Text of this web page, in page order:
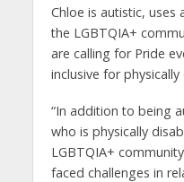
Chloe is autistic, uses
the LGBTQIA+
are calling for Pride
inclusive for
“In addition to being
who is physically
LGBTQIA+
faced challenges in